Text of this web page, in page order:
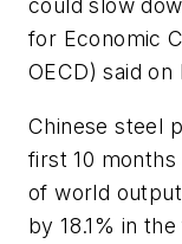
could slow
for Economic
OECD) said on
Chinese steel
first 10
of world
by 18.1% in